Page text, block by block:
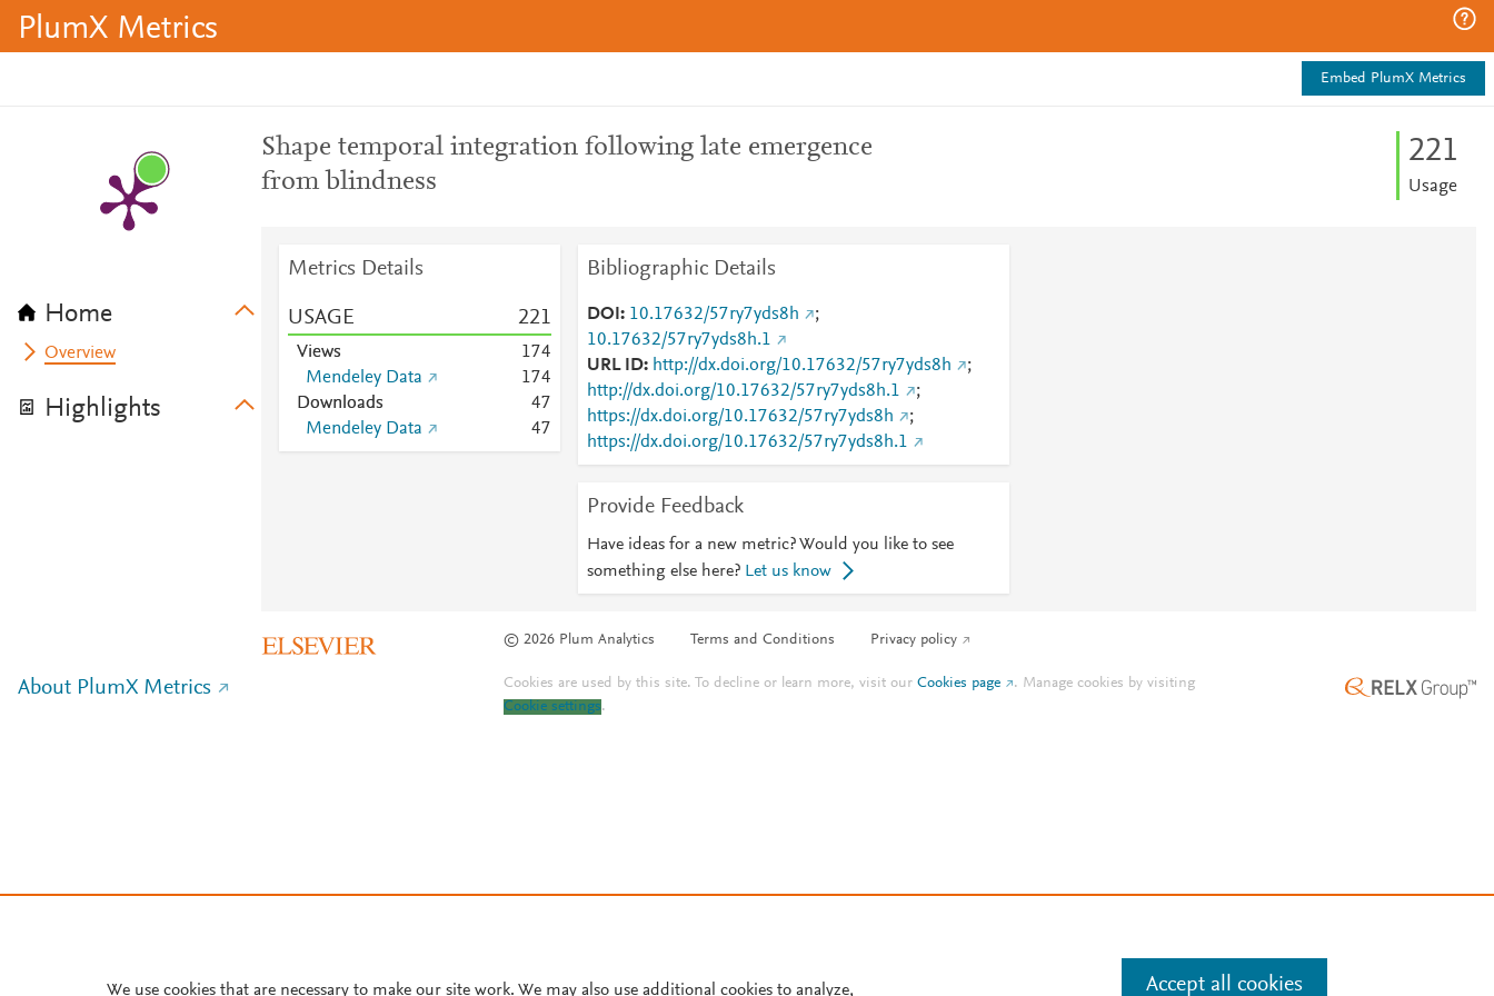
PlumX Metrics
Embed PlumX Metrics
Home
Overview
Highlights
Shape temporal integration following late emergence
from blindness
221
Usage
Metrics Details
USAGE 221
Views 174
Mendeley Data
174
Downloads
47
Mendeley Data
47
Bibliographic Details
DOI 10.17632/57ry7yds8h
;
10.17632/57ry7yds8h.1
URL ID
http://dx.doi.org/10.17632/57ry7yds8h
;
http://dx.doi.org/10.17632/57ry7yds8h.1
;
https://dx.doi.org/10.17632/57ry7yds8h
;
https://dx.doi.org/10.17632/57ry7yds8h.1
Provide Feedback
Have ideas for a new metric? Would you like to see
something else here? Let us know
© 2026 Plum Analytics Terms and Conditions Privacy policy
About PlumX Metrics Cookies are used by this site. To decline or learn more, visit ourCookies page . Manage cookies by visiting
Cookie settings.
We use cookies that are necessary to make our site work. We may also use additional cookies to analyze, Accept all cookies